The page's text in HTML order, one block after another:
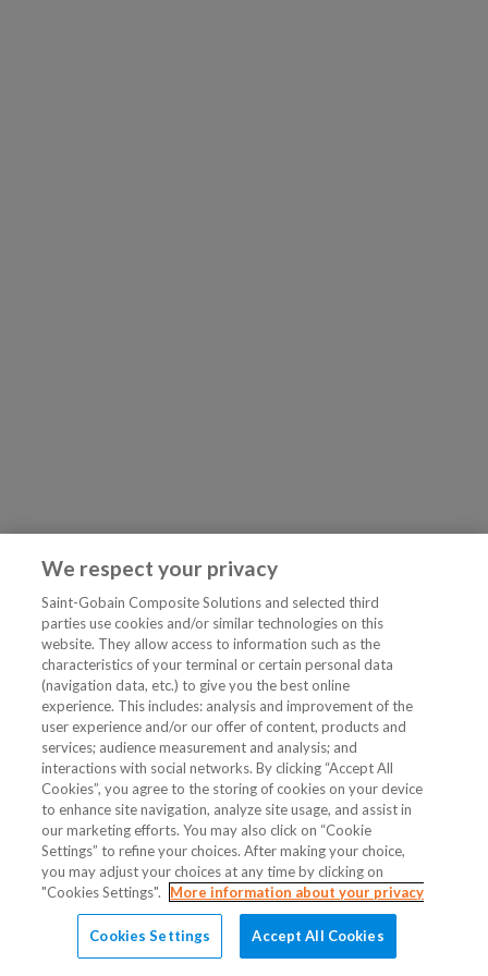
We respect your privacy
Saint-Gobain Composite Solutions and selected third
parties use cookies and/or similar technologies on this
website. They allow access to information such as the
characteristics of your terminal or certain personal data
(navigation data, etc.) to give you the best online
experience. This includes: analysis and improvement of the
user experience and/or our offer of content, products and
services; audience measurement and analysis; and
interactions with social networks. By clicking “Accept All
Cookies”, you agree to the storing of cookies on your device
to enhance site navigation, analyze site usage, and assist in
our marketing efforts. You may also click on “Cookie
Settings” to refine your choices. After making your choice,
you may adjust your choices at any time by clicking on
"Cookies Settings".
More information about your privacy
Cookies Settings Accept All Cookies